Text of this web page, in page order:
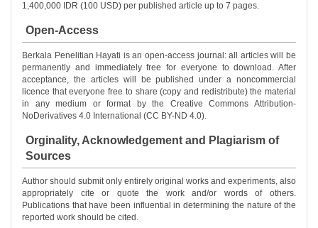
1,400,000 IDR (100 USD) per published article up to 7 pages.
Open-Access
Berkala Penelitian Hayati is an open-access journal: all articles will be
permanently and immediately free for everyone to download. After
acceptance, the articles will be published under a noncommercial
licence that everyone free to share (copy and redistribute) the material
in any medium or format by the Creative Commons Attribution-
NoDerivatives 4.0 International (CC BY-ND 4.0).
Orginality, Acknowledgement and Plagiarism of
Sources
Author should submit only entirely original works and experiments, also
appropriately cite or quote the work and/or words of others.
Publications that have been influential in determining the nature of the
reported work should be cited.